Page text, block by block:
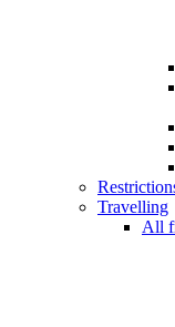
Travelling
All